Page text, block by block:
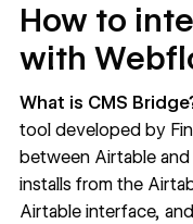
How to
with
What is CMS
tool developed by
between Airtable
installs from the
Airtable interface,